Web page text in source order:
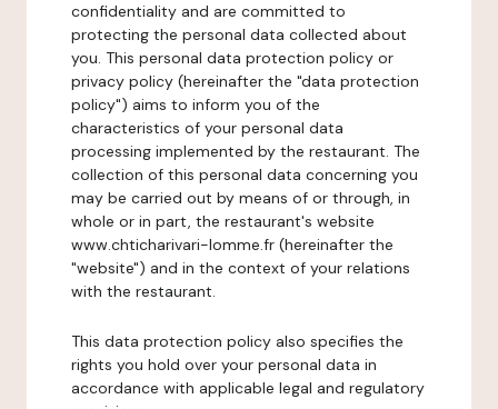
confidentiality and are committed to
protecting the personal data collected about
you. This personal data protection policy or
privacy policy (hereinafter the "data protection
policy") aims to inform you of the
characteristics of your personal data
processing implemented by the restaurant. The
collection of this personal data concerning you
may be carried out by means of or through, in
whole or in part, the restaurant's website
www.chticharivari-lomme.fr (hereinafter the
"website") and in the context of your relations
with the restaurant.
This data protection policy also specifies the
rights you hold over your personal data in
accordance with applicable legal and regulatory